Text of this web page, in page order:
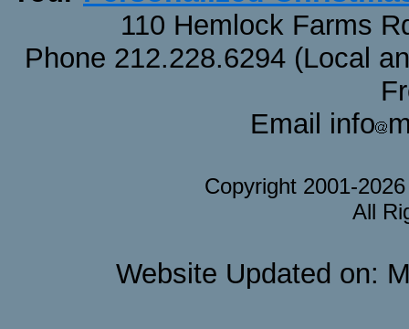
110 Hemlock Farms
Phone 212.228.6294 (Local
Email info
Copyright 2001-
All
Website Updated on: